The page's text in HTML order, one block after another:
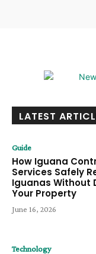
LATEST
Guide
How Iguana
Services Safely
Iguanas Without
Your Property
June 16, 2026
Technology